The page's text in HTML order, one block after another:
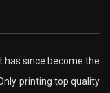
has since become the
printing top quality